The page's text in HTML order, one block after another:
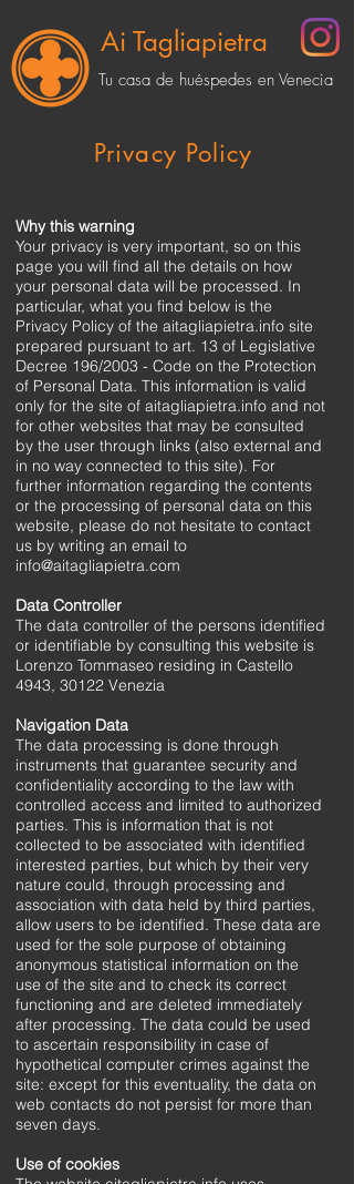
Ai Tagliapietra
Tu casa de huéspedes en Venecia
Privacy Policy
Why this warning
Your privacy is very important, so on this
page you will find all the details on how
your personal data will be processed. In
particular, what you find below is the
Privacy Policy of the aitagliapietra.info site
prepared pursuant to art. 13 of Legislative
Decree 196/2003 - Code on the Protection
of Personal Data. This information is valid
only for the site of aitagliapietra.info and not
for other websites that may be consulted
by the user through links (also external and
in no way connected to this site). For
further information regarding the contents
or the processing of personal data on this
website, please do not hesitate to contact
us by writing an email to
info@aitagliapietra.com
Data Controller
The data controller of the persons identified
or identifiable by consulting this website is
Lorenzo Tommaseo residing in Castello
4943, 30122 Venezia
Navigation Data
The data processing is done through
instruments that guarantee security and
confidentiality according to the law with
controlled access and limited to authorized
parties. This is information that is not
collected to be associated with identified
interested parties, but which by their very
nature could, through processing and
association with data held by third parties,
allow users to be identified. These data are
used for the sole purpose of obtaining
anonymous statistical information on the
use of the site and to check its correct
functioning and are deleted immediately
after processing. The data could be used
to ascertain responsibility in case of
hypothetical computer crimes against the
site: except for this eventuality, the data on
web contacts do not persist for more than
seven days.
Use of cookies